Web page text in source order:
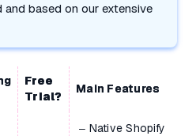
based on our extensive
Free
Trial?
Main Features
– Native Shopify